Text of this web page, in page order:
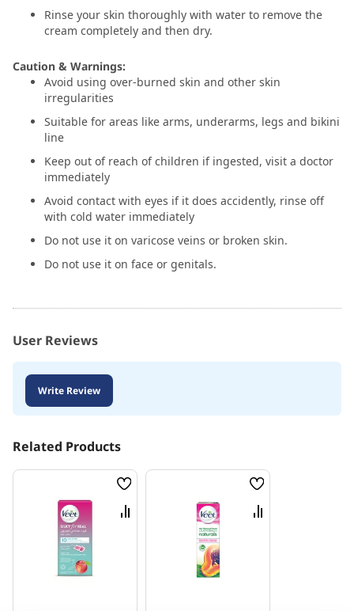
Rinse your skin thoroughly with water to remove the
cream completely and then dry.
Caution & Warnings:
Avoid using over-burned skin and other skin
irregularities
Suitable for areas like arms, underarms, legs and bikini
line
Keep out of reach of children if ingested, visit a doctor
immediately
Avoid contact with eyes if it does accidently, rinse off
with cold water immediately
Do not use it on varicose veins or broken skin.
Do not use it on face or genitals.
User Reviews
Write Review
Related Products
Wish
List
Compare
Wish
List
Compare